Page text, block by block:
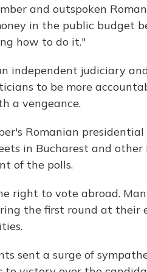
and outspoken
in the public budget
how to do it."
independent judiciary
to be more
a vengeance.
Romanian
in Bucharest and
of the polls.
right to vote abroad.
the first round at their
sent a surge of